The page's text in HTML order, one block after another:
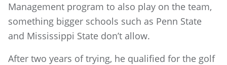
Management program to also play on the team,
something bigger schools such as Penn State
and Mississippi State don’t allow.
After two years of trying, he qualified for the golf